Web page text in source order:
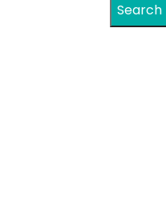
Search